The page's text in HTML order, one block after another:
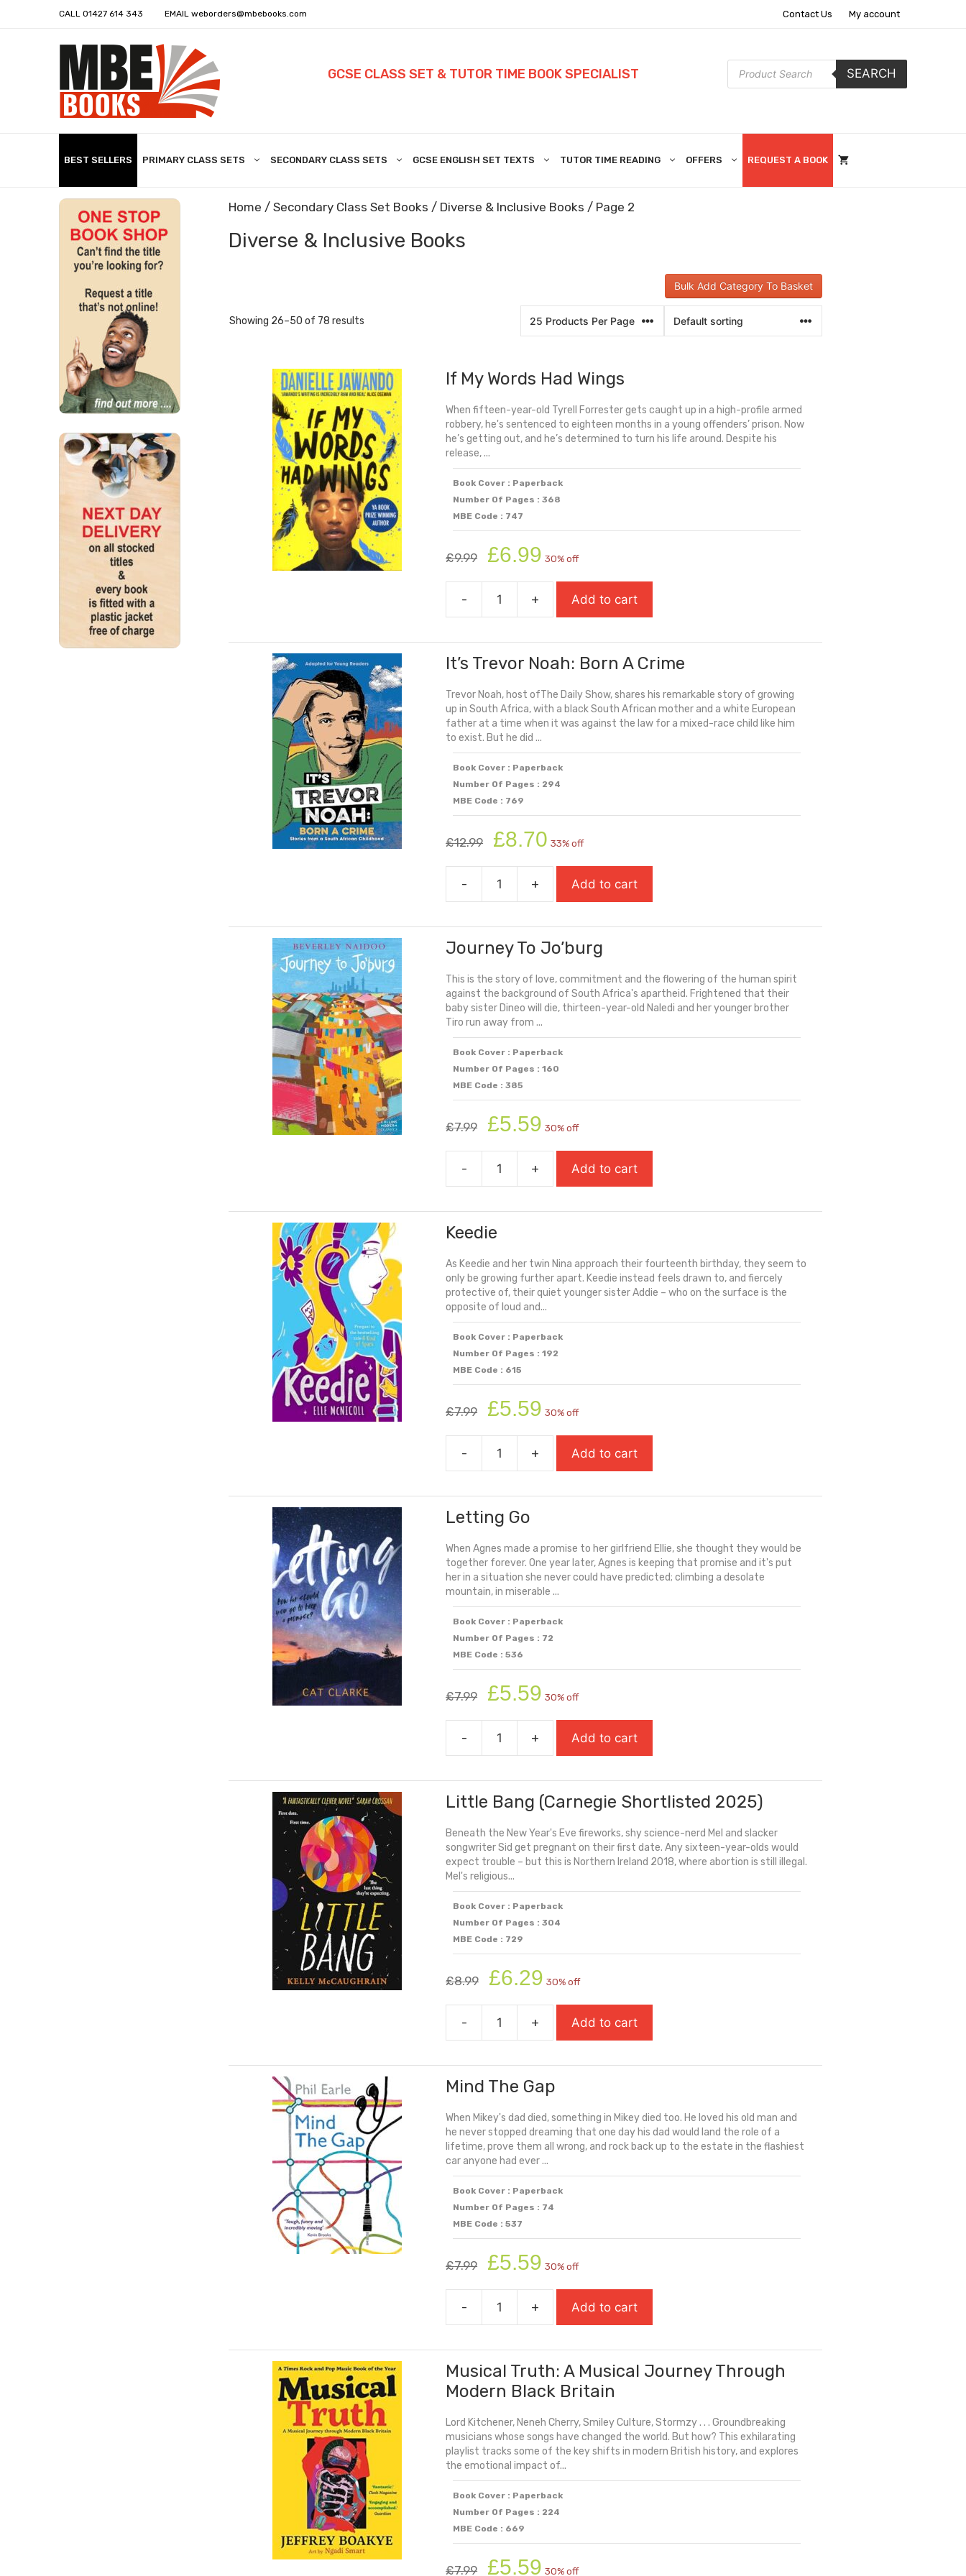
CALL 01427 614 343 EMAIL weborders@mbebooks.com Contact Us My account
GCSE CLASS SET & TUTOR TIME BOOK SPECIALIST
Products
search
SEARCH
BEST SELLERS PRIMARY CLASS SETS SECONDARY CLASS SETS GCSE ENGLISH SET TEXTS TUTOR TIME READING OFFERS REQUEST A BOOK
Home / Secondary Class Set Books / Diverse & Inclusive Books / Page 2
Diverse & Inclusive Books
Bulk Add Category To Basket
Showing 26–50 of 78 results
If My Words Had Wings
When fifteen-year-old Tyrell Forrester gets caught up in a high-profile armed
robbery, he's sentenced to eighteen months in a young offenders’ prison. Now
he’s getting out, and he’s determined to turn his life around. Despite his
release, ...
Book Cover : Paperback
Number Of Pages : 368
MBE Code : 747
£9.99
Original
price
was:
£9.99.
£6.99 price
is:
£6.99.
30% off
-
Words
Had
quantity
+ Add to cart
It’s Trevor Noah: Born A Crime
Trevor Noah, host ofThe Daily Show, shares his remarkable story of growing
up in South Africa, with a black South African mother and a white European
father at a time when it was against the law for a mixed-race child like him
to exist. But he did ...
Book Cover : Paperback
Number Of Pages : 294
MBE Code : 769
£12.99
Original
price
was:
£12.99.
£8.70 price
is:
£8.70.
33% off
-
Noah:
Born
Crime
quantity
+ Add to cart
Journey To Jo’burg
This is the story of love, commitment and the flowering of the human spirit
against the background of South Africa's apartheid. Frightened that their
baby sister Dineo will die, thirteen-year-old Naledi and her younger brother
Tiro run away from ...
Book Cover : Paperback
Number Of Pages : 160
MBE Code : 385
£7.99
Original
price
was:
£7.99.
£5.59 price
is:
£5.59.
30% off
-
Jo'burg
quantity
+ Add to cart
Keedie
As Keedie and her twin Nina approach their fourteenth birthday, they seem to
only be growing further apart. Keedie instead feels drawn to, and fiercely
protective of, their quiet younger sister Addie – who on the surface is the
opposite of loud and...
Book Cover : Paperback
Number Of Pages : 192
MBE Code : 615
£7.99
Original
price
was:
£7.99.
£5.59 price
is:
£5.59.
30% off
- + Add to cart
Letting Go
When Agnes made a promise to her girlfriend Ellie, she thought they would be
together forever. One year later, Agnes is keeping that promise and it's put
her in a situation she never could have predicted; climbing a desolate
mountain, in miserable ...
Book Cover : Paperback
Number Of Pages : 72
MBE Code : 536
£7.99
Original
price
was:
£7.99.
£5.59 price
is:
£5.59.
30% off
-
quantity
+ Add to cart
Little Bang (Carnegie Shortlisted 2025)
Beneath the New Year's Eve fireworks, shy science-nerd Mel and slacker
songwriter Sid get pregnant on their first date. Any sixteen-year-olds would
expect trouble – but this is Northern Ireland 2018, where abortion is still illegal.
Mel's religious...
Book Cover : Paperback
Number Of Pages : 304
MBE Code : 729
£8.99
Original
price
was:
£8.99.
£6.29 price
is:
£6.29.
30% off
-
(Carnegie
Shortlisted
quantity
+ Add to cart
Mind The Gap
When Mikey's dad died, something in Mikey died too. He loved his old man and
he never stopped dreaming that one day his dad would land the role of a
lifetime, prove them all wrong, and rock back up to the estate in the flashiest
car anyone had ever ...
Book Cover : Paperback
Number Of Pages : 74
MBE Code : 537
£7.99
Original
price
was:
£7.99.
£5.59 price
is:
£5.59.
30% off
-
Gap
quantity
+ Add to cart
Musical Truth: A Musical Journey Through
Modern Black Britain
Lord Kitchener, Neneh Cherry, Smiley Culture, Stormzy . . . Groundbreaking
musicians whose songs have changed the world. But how? This exhilarating
playlist tracks some of the key shifts in modern British history, and explores
the emotional impact of...
Book Cover : Paperback
Number Of Pages : 224
MBE Code : 669
£7.99
Original
£5.59 30% off